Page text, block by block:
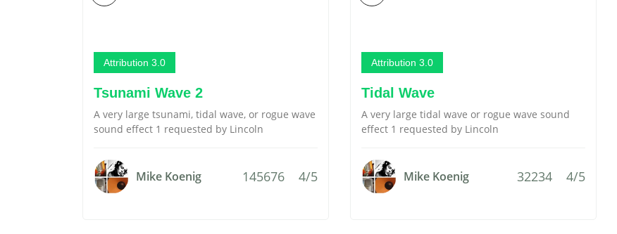
Attribution 3.0
Tsunami Wave 2
A very large tsunami, tidal wave, or rogue wave
sound effect 1 requested by Lincoln
Mike Koenig 145676 4/5
Attribution 3.0
Tidal Wave
A very large tidal wave or rogue wave sound
effect 1 requested by Lincoln
Mike Koenig 32234 4/5